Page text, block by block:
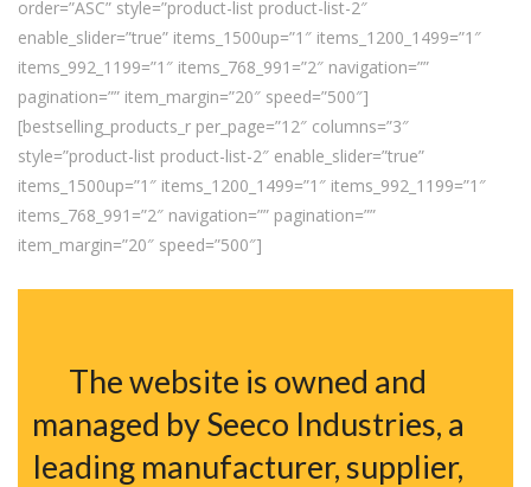
order=”ASC” style=”product-list product-list-2″
enable_slider=”true” items_1500up=”1″ items_1200_1499=”1″
items_992_1199=”1″ items_768_991=”2″ navigation=””
pagination=”” item_margin=”20″ speed=”500″]
[bestselling_products_r per_page=”12″ columns=”3″
style=”product-list product-list-2″ enable_slider=”true”
items_1500up=”1″ items_1200_1499=”1″ items_992_1199=”1″
items_768_991=”2″ navigation=”” pagination=””
item_margin=”20″ speed=”500″]
The website is owned and
managed by Seeco Industries, a
leading manufacturer, supplier,